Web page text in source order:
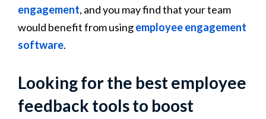
engagement, and you may find that your team
would benefit from usingemployee engagement
software.
Looking for the best employee
feedback tools to boost